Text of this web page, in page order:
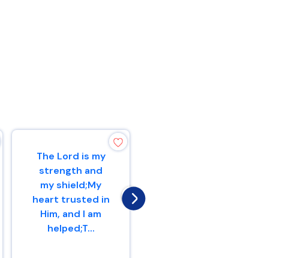
The Lord is my
strength and
my shield;My
heart trusted in
Him, and I am
helped;T...